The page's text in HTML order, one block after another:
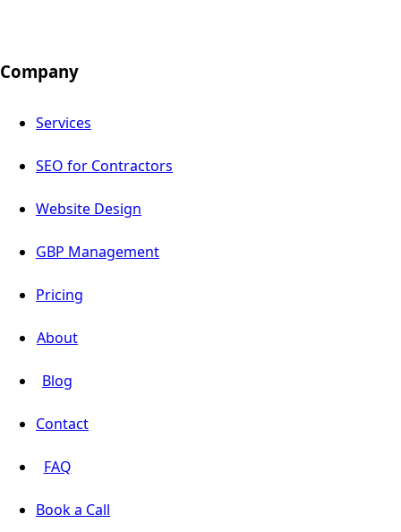
Company
Services
SEO for Contractors
Website Design
GBP Management
Pricing
About
Blog
Contact
FAQ
Book a Call